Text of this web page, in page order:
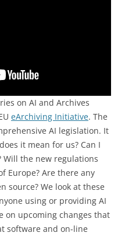
on AI and Archives
eArchiving Initiative. The
AI legislation. It
it mean for us? Can I
Will the new regulations
Europe? Are there any
source? We look at these
using or providing AI
on upcoming changes that
software and on-line